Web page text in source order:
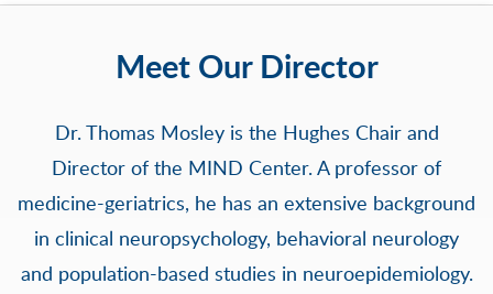
Meet Our Director
Dr. Thomas Mosley is the Hughes Chair and
Director of the MIND Center. A professor of
medicine-geriatrics, he has an extensive background
in clinical neuropsychology, behavioral neurology
and population-based studies in neuroepidemiology.